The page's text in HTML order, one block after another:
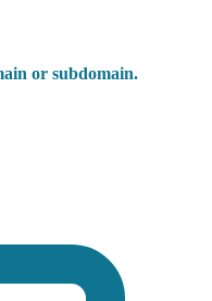
or subdomain.